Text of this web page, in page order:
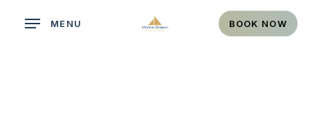
BOOK NOW
MENU